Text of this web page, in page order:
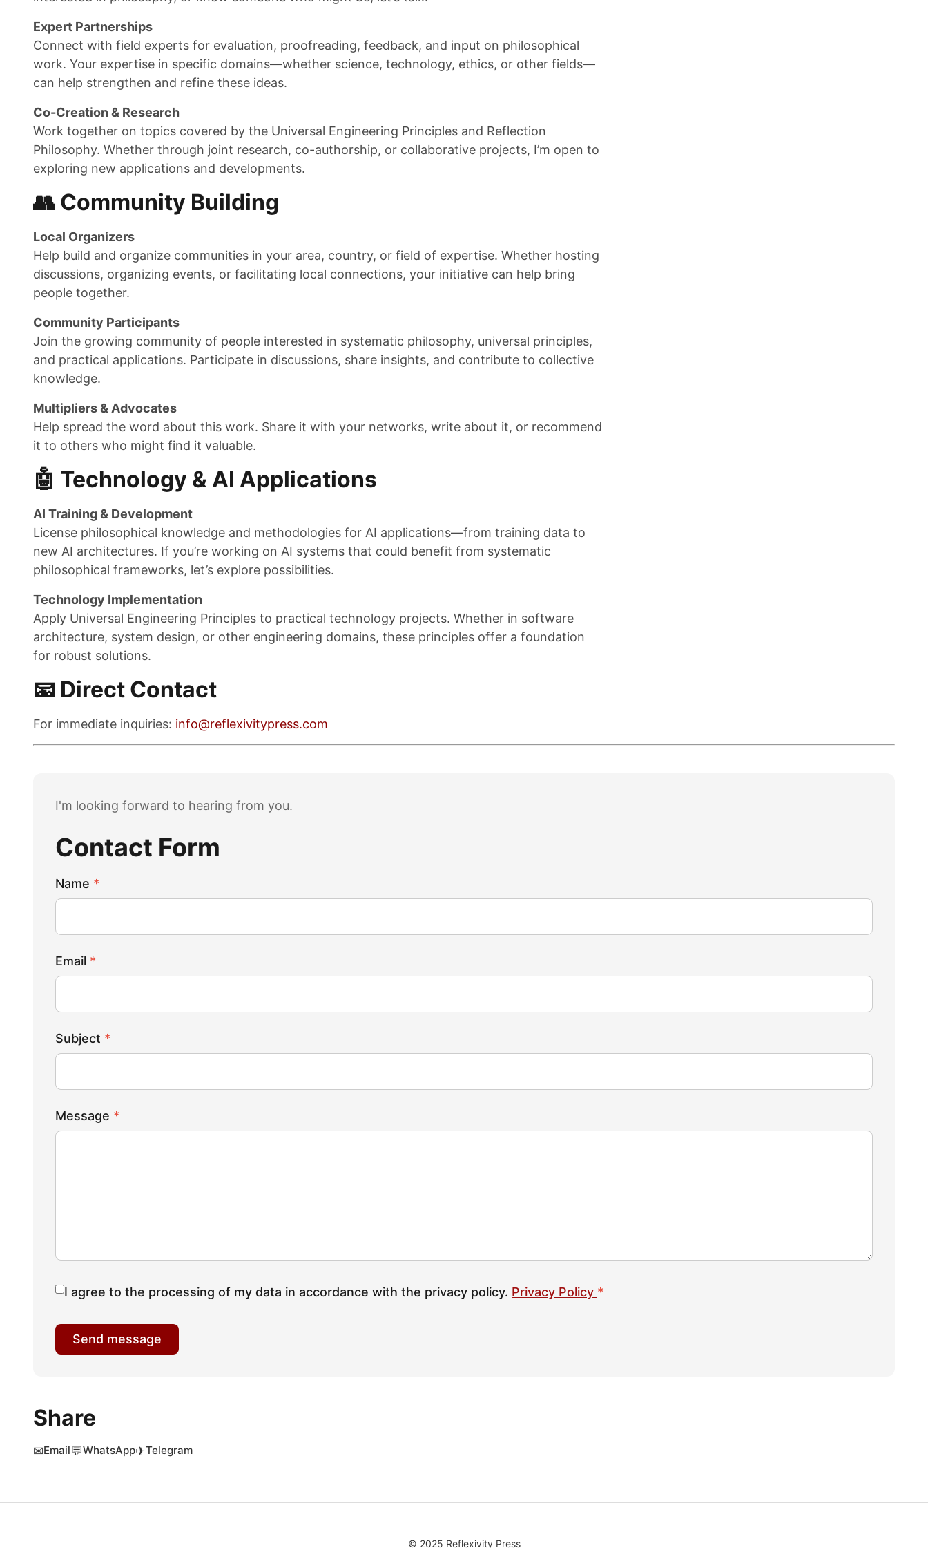
Expert Partnerships
Connect with field experts for evaluation, proofreading, feedback, and input on philosophical
work. Your expertise in specific domains—whether science, technology, ethics, or other fields—
can help strengthen and refine these ideas.
Co-Creation & Research
Work together on topics covered by the Universal Engineering Principles and Reflection
Philosophy. Whether through joint research, co-authorship, or collaborative projects, I’m open to
exploring new applications and developments.
👥 Community Building
Local Organizers
Help build and organize communities in your area, country, or field of expertise. Whether hosting
discussions, organizing events, or facilitating local connections, your initiative can help bring
people together.
Community Participants
Join the growing community of people interested in systematic philosophy, universal principles,
and practical applications. Participate in discussions, share insights, and contribute to collective
knowledge.
Multipliers & Advocates
Help spread the word about this work. Share it with your networks, write about it, or recommend
it to others who might find it valuable.
🤖 Technology & AI Applications
AI Training & Development
License philosophical knowledge and methodologies for AI applications—from training data to
new AI architectures. If you’re working on AI systems that could benefit from systematic
philosophical frameworks, let’s explore possibilities.
Technology Implementation
Apply Universal Engineering Principles to practical technology projects. Whether in software
architecture, system design, or other engineering domains, these principles offer a foundation
for robust solutions.
📧 Direct Contact
For immediate inquiries: info@reflexivitypress.com
I'm looking forward to hearing from you.
Contact Form
Name *
Email *
Subject *
Message *
I agree to the processing of my data in accordance with the privacy policy. Privacy Policy *
Send message
Share
✉Email💬WhatsApp✈Telegram
© 2025 Reflexivity Press